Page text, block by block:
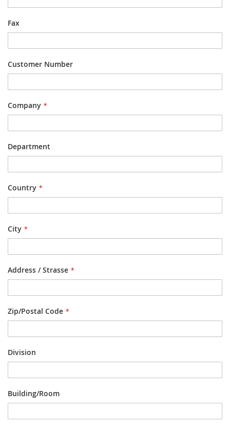
Fax
Customer Number
Company
Department
Country
City
Address / Strasse
Zip/Postal Code
Division
Building/Room